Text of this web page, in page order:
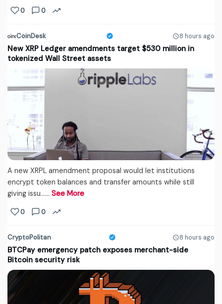
0 0
CoinDesk 8 hours ago
New XRP Ledger amendments target $530 million in
tokenized Wall Street assets
A new XRPL amendment proposal would let institutions
encrypt token balances and transfer amounts while still
giving issu...… See More
0 0
CryptoPolitan 8 hours ago
BTCPay emergency patch exposes merchant-side
Bitcoin security risk